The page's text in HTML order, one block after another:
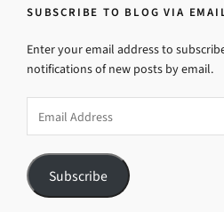
SUBSCRIBE TO BLOG VIA
Enter your email address to
notifications of new posts by email.
Address
Subscribe